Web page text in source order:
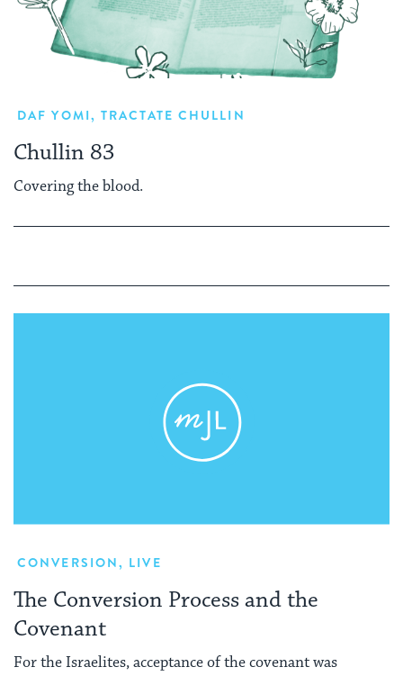
DAF YOMI,TRACTATE CHULLIN
Chullin 83
Covering the blood.
CONVERSION, LIVE
The Conversion Process and the
Covenant
For the Israelites, acceptance of the covenant was